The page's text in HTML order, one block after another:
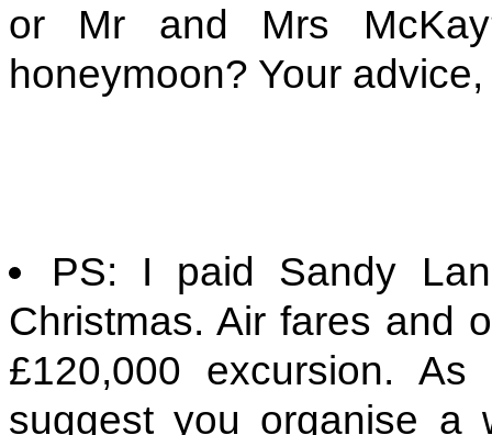
or Mr and Mrs
honeymoon? Your
PS: I paid Sandy
Christmas. Air fares and
£120,000 excursion.
suggest you organise a